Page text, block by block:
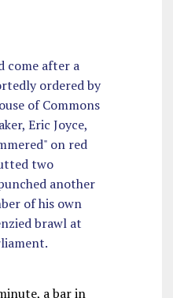
come after a
ordered by
of Commons
Eric Joyce,
on red
two
another
of his own
brawl at
a bar in